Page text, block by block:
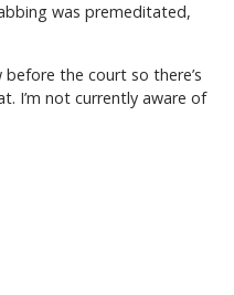
was premeditated,
the court so there’s
I’m not currently aware of